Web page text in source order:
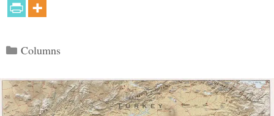
Categories
Columns